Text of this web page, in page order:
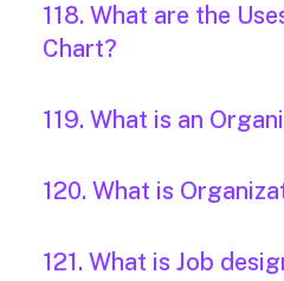
118. What are the
Chart?
119. What is an
120. What is
121. What is Job